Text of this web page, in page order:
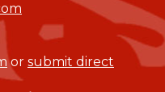
or submit direct